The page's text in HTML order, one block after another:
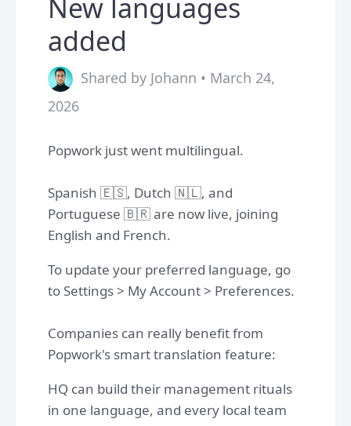
New languages
added
Shared by Johann • March 24,
2026
Popwork just went multilingual.
Spanish 🇪🇸, Dutch 🇳🇱, and
Portuguese 🇧🇷 are now live, joining
English and French.
To update your preferred language, go
to Settings > My Account > Preferences.
Companies can really benefit from
Popwork's smart translation feature:
HQ can build their management rituals
in one language, and every local team